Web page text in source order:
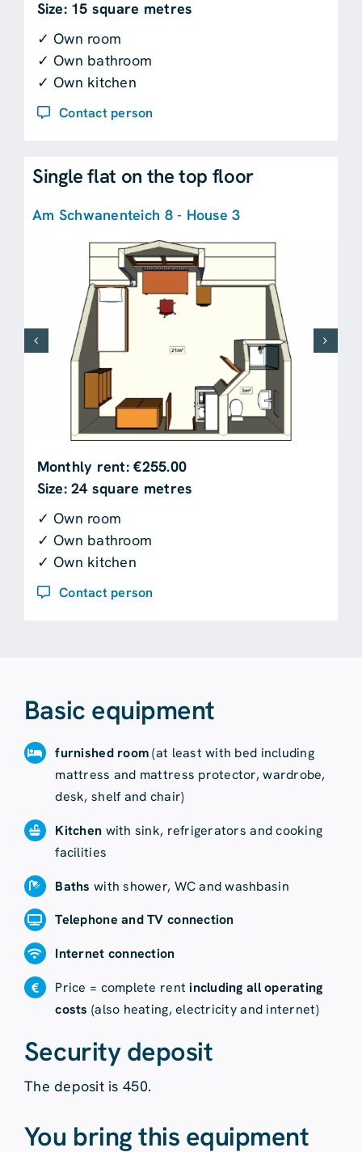
Size: 15 square metres
✓ Own room
✓ Own bathroom
✓ Own kitchen
Contact person
Single flat on the top floor
Am Schwanenteich 8 - House 3
Monthly rent: €255.00
Size: 24 square metres
✓ Own room
✓ Own bathroom
✓ Own kitchen
Contact person
Basic equipment
furnished room(at least with bed including
mattress and mattress protector, wardrobe,
desk, shelf and chair)
Kitchen with sink, refrigerators and cooking
facilities
Baths with shower, WC and washbasin
Telephone and TV connection
Internet connection
Price = complete rentincluding all operating
costs (also heating, electricity and internet)
Security deposit
The deposit is 450.
You bring this equipment